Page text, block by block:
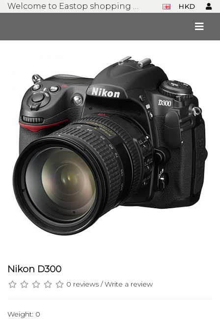
Welcome to Eastop shopping mall! HKD
Nikon D300
0 reviews /Write a review
Weight: 0